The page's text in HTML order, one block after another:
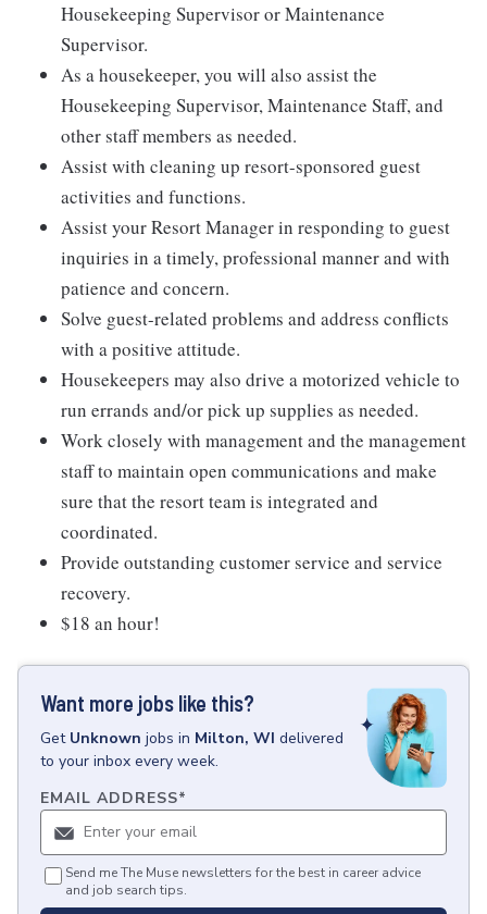
Housekeeping Supervisor or Maintenance
Supervisor.
As a housekeeper, you will also assist the
Housekeeping Supervisor, Maintenance Staff, and
other staff members as needed.
Assist with cleaning up resort-sponsored guest
activities and functions.
Assist your Resort Manager in responding to guest
inquiries in a timely, professional manner and with
patience and concern.
Solve guest-related problems and address conflicts
with a positive attitude.
Housekeepers may also drive a motorized vehicle to
run errands and/or pick up supplies as needed.
Work closely with management and the management
staff to maintain open communications and make
sure that the resort team is integrated and
coordinated.
Provide outstanding customer service and service
recovery.
$18 an hour!
Want more jobs like this?
Get Unknown jobs in Milton, WI delivered
to your inbox every week.
EMAIL ADDRESS*
Send me The Muse newsletters for the best in career advice
and job search tips.